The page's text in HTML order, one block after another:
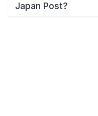
Japan Post?